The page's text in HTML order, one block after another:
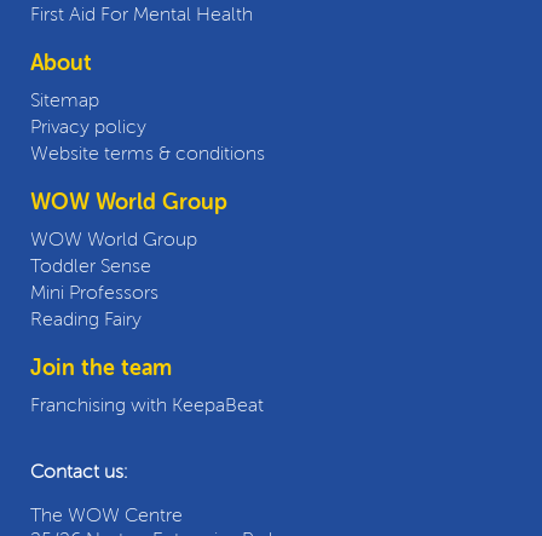
First Aid For Mental Health
About
Sitemap
Privacy policy
Website terms & conditions
WOW World Group
WOW World Group
Toddler Sense
Mini Professors
Reading Fairy
Join the team
Franchising with KeepaBeat
Contact us:
The WOW Centre